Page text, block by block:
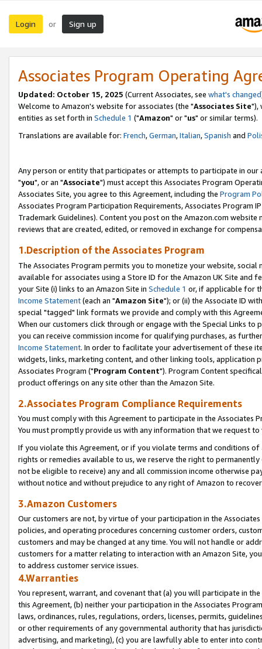
Login or Sign up
Associates Program Operating
Updated: October 15, 2025 (Current Associates, see what's changed
Welcome to Amazon's website for associates (the "Associates Site"),
entities as set forth in Schedule 1 ("Amazon" or "us" or similar terms).
Translations are available for: French,German,Italian,Spanish and
Any person or entity that participates or attempts to participate in our
"you", or an "Associate") must accept this Associates Program
Associates Site, you agree to this Agreement, including the Program
Associates Program Participation Requirements, Associates Program
Trademark Guidelines). Content you post on the Amazon.com
reviews that are created, edited, or removed in exchange for
1.Description of the Associates Program
The Associates Program permits you to monetize your website,
available for associates using a Store ID for the Amazon UK Site and
your Site (i) links to an Amazon Site in Schedule 1 or, if applicable for
Income Statement(each an "Amazon Site"); or (ii) the Associate ID
special "tagged" link formats we provide and comply with this
When our customers click through or engage with the Special Links
you can receive commission income for qualifying purchases, as
Income Statement. In order to facilitate your advertisement of these
widgets, links, marketing content, and other linking tools, application
Associates Program ("Program Content"). Program Content
product offerings on any site other than the Amazon Site.
2.Associates Program Compliance Requirements
You must comply with this Agreement to participate in the Associates
You must promptly provide us with any information that we request
If you violate this Agreement, or if you violate terms and conditions
rights or remedies available to us, we reserve the right to
not be eligible to receive) any and all commission income otherwise
without notice and without prejudice to any right of Amazon to
3.Amazon Customers
Our customers are not, by virtue of your participation in the
policies, and operating procedures concerning customer orders,
customers and may be changed at any time. You will not handle or
customers for a matter relating to interaction with an Amazon Site,
to address customer service issues.
4.Warranties
You represent, warrant, and covenant that (a) you will participate in
this Agreement, (b) neither your participation in the Associates
laws, ordinances, rules, regulations, orders, licenses, permits,
or other requirements of any governmental authority that has
advertising, and marketing), (c) you are lawfully able to enter into